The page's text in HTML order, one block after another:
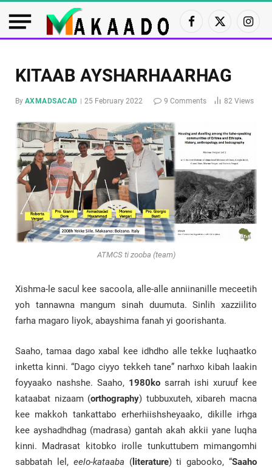
Facebook
X
(Twitter)
KITAAB AYSHARHAARHAG
By AXMADSACAD 25 February 2022 9 Comments 82 Views
ATMCS ti zooba (team)
Xishma-le sacul kee sacoola, alle-alle anniinanille meceetih
yoh tannawna mangum sinah duumuta. Sinlih xazziilito
farha magaro liyok, abayshima fanah yi goorishanta.
Saaho, tamaa dago xabal kee idhdho alle tekke luqhaatko
inketta kinni. “Dago ciyyo tekkeh tane” narhxo kibah laakin
foyyaako nashshe. Saaho, 1980ko sarrah ishi xuruuf kee
kataabat nizaam (orthography) tubbuxuteh, xibareh macna
kee makkoh tankattabo erherhiishsheyaako, dikille irhga
kee ayshadhdhag (madrasa) gantah akah akkii yane luqha
kinni. Madrasat kitobko irolle tunkuttubem mimangomhi
sabbatah lel, eelo-kataaba (literature) ti gabooko, “Saaho